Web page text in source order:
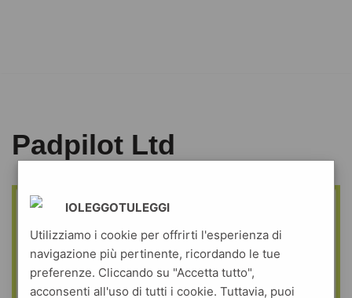
Padpilot Ltd
IOLEGGOTULEGGI
Utilizziamo i cookie per offrirti l'esperienza di
navigazione più pertinente, ricordando le tue
preferenze. Cliccando su "Accetta tutto",
acconsenti all'uso di tutti i cookie. Tuttavia, puoi